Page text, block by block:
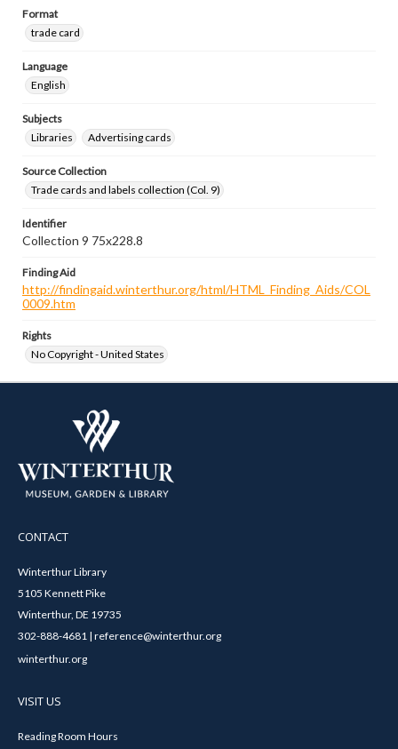
Format
trade card
Language
English
Subjects
Libraries
Advertising cards
Source Collection
Trade cards and labels collection (Col. 9)
Identifier
Collection 9 75x228.8
Finding Aid
http://findingaid.winterthur.org/html/HTML_Finding_Aids/COL
0009.htm
Rights
No Copyright - United States
CONTACT
Winterthur Library
5105 Kennett Pike
Winterthur, DE 19735
302-888-4681 | reference@winterthur.org
winterthur.org
VISIT US
Reading Room Hours